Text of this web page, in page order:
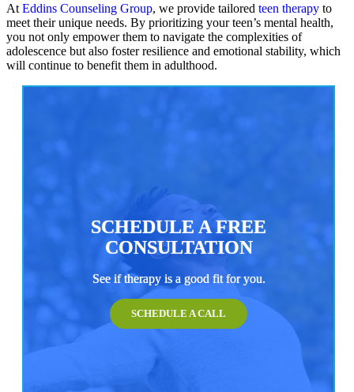
At Eddins Counseling Group, we provide tailored teen therapy to
meet their unique needs. By prioritizing your teen’s mental health,
you not only empower them to navigate the complexities of
adolescence but also foster resilience and emotional stability, which
will continue to benefit them in adulthood.
SCHEDULE A FREE
CONSULTATION
See if therapy is a good fit for you.
SCHEDULE A CALL